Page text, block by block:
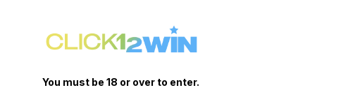
You must be 18 or over to enter.